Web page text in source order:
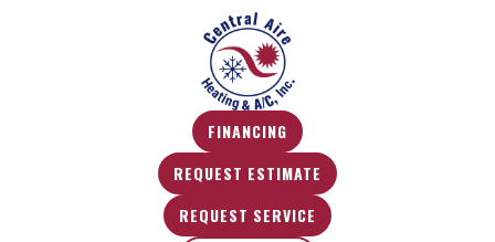
FINANCING
REQUEST ESTIMATE
REQUEST SERVICE